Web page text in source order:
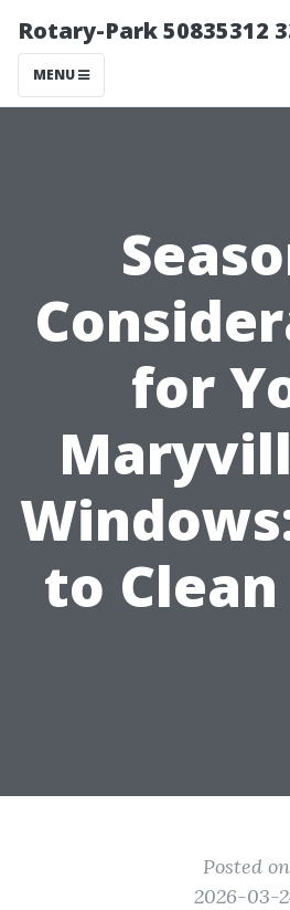
Rotary-Park 50835312
MENU
for
to
Posted on
2026-03-